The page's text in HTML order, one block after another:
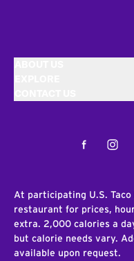
Facebook
At participating U.S.
restaurant for prices,
extra. 2,000 calories a
but calorie needs vary.
available upon request.